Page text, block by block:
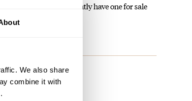
We also share
combine it with
watches. I currently have one for sale